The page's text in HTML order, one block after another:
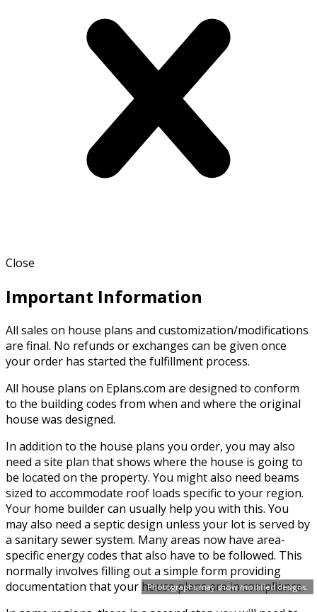
Photographs may show modified designs.
Close
Important Information
All sales on house plans and customization/modifications
are final. No refunds or exchanges can be given once
your order has started the fulfillment process.
All house plans on Eplans.com are designed to conform
to the building codes from when and where the original
house was designed.
In addition to the house plans you order, you may also
need a site plan that shows where the house is going to
be located on the property. You might also need beams
sized to accommodate roof loads specific to your region.
Your home builder can usually help you with this. You
may also need a septic design unless your lot is served by
a sanitary sewer system. Many areas now have area-
specific energy codes that also have to be followed. This
normally involves filling out a simple form providing
documentation that your house plans are in compliance.